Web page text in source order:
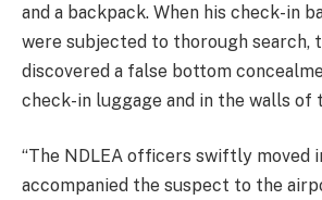
and a backpack. When his check-in
were subjected to thorough search,
discovered a false bottom
check-in luggage and in the walls of
“The NDLEA officers swiftly moved
accompanied the suspect to the